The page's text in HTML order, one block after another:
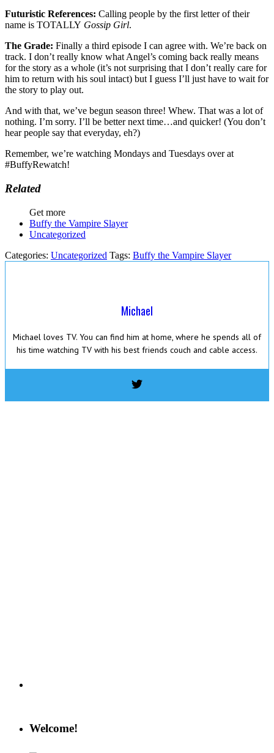
Futuristic References: Calling people by the first letter of their
name is TOTALLY Gossip Girl.
The Grade: Finally a third episode I can agree with. We’re back on
track. I don’t really know what Angel’s coming back really means
for the story as a whole (it’s not surprising that I don’t really care for
him to return with his soul intact) but I guess I’ll just have to wait for
the story to play out.
And with that, we’ve begun season three! Whew. That was a lot of
nothing. I’m sorry. I’ll be better next time…and quicker! (You don’t
hear people say that everyday, eh?)
Remember, we’re watching Mondays and Tuesdays over at
#BuffyRewatch!
Related
Get more
Buffy the Vampire Slayer
Uncategorized
Categories: Uncategorized Tags: Buffy the Vampire Slayer
Michael
Michael loves TV. You can find him at home, where he spends all of
his time watching TV with his best friends couch and cable access.
Welcome!